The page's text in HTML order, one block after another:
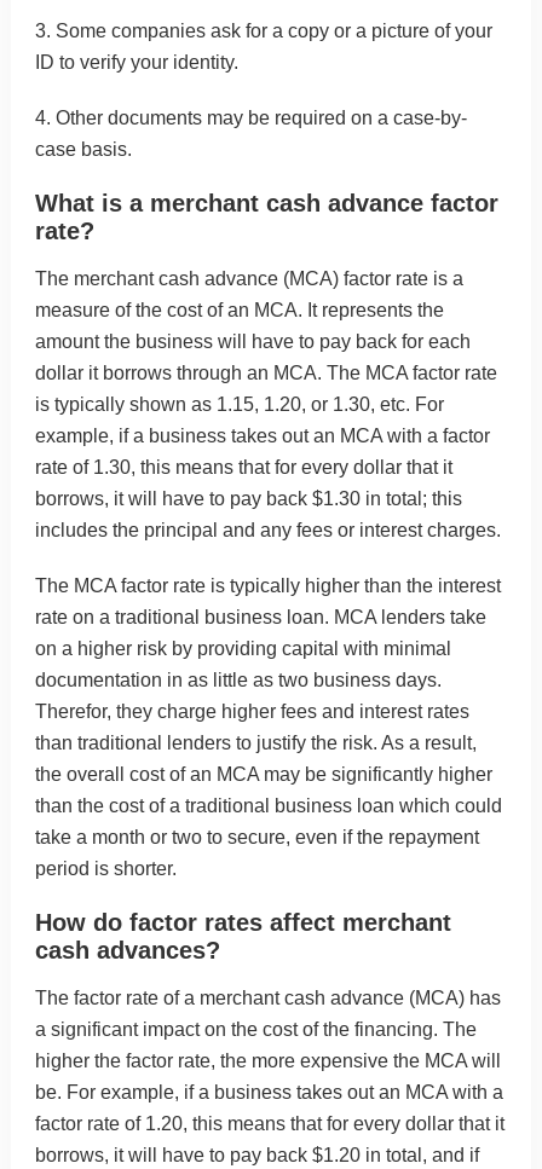
3. Some companies ask for a copy or a picture of your
ID to verify your identity.
4. Other documents may be required on a case-by-
case basis.
What is a merchant cash advance factor
rate?
The merchant cash advance (MCA) factor rate is a
measure of the cost of an MCA. It represents the
amount the business will have to pay back for each
dollar it borrows through an MCA. The MCA factor rate
is typically shown as 1.15, 1.20, or 1.30, etc. For
example, if a business takes out an MCA with a factor
rate of 1.30, this means that for every dollar that it
borrows, it will have to pay back $1.30 in total; this
includes the principal and any fees or interest charges.
The MCA factor rate is typically higher than the interest
rate on a traditional business loan. MCA lenders take
on a higher risk by providing capital with minimal
documentation in as little as two business days.
Therefor, they charge higher fees and interest rates
than traditional lenders to justify the risk. As a result,
the overall cost of an MCA may be significantly higher
than the cost of a traditional business loan which could
take a month or two to secure, even if the repayment
period is shorter.
How do factor rates affect merchant
cash advances?
The factor rate of a merchant cash advance (MCA) has
a significant impact on the cost of the financing. The
higher the factor rate, the more expensive the MCA will
be. For example, if a business takes out an MCA with a
factor rate of 1.20, this means that for every dollar that it
borrows, it will have to pay back $1.20 in total, and if